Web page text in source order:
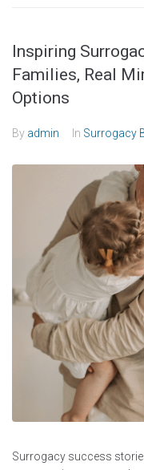
Inspiring
Families, Real
Options
By admin In Surrogacy
Surrogacy success